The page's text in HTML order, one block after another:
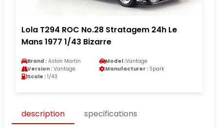
Lola T294 ROC No.28 Stratagem 24h Le
Mans 1977 1/43 Bizarre
Brand : Aston Martin Model :Vantage
Version : Vantage Manufacturer : Spark
Scale : 1/43
description
specifications